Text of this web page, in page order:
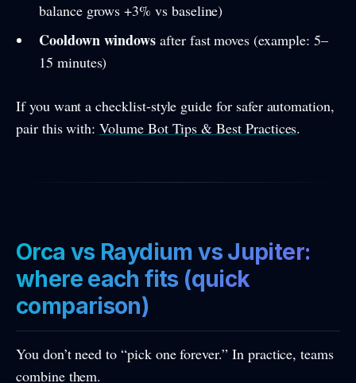
balance grows +3% vs baseline)
Cooldown windows after fast moves (example: 5–
15 minutes)
If you want a checklist-style guide for safer automation,
pair this with:Volume Bot Tips & Best Practices.
Orca vs Raydium vs Jupiter:
where each fits (quick
comparison)
You don’t need to “pick one forever.” In practice, teams
combine them.